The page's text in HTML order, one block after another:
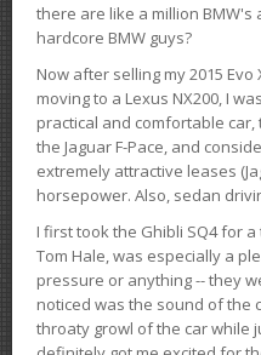
there are like a million
hardcore BMW guys?
Now after selling my 2015
moving to a Lexus NX200, I
practical and comfortable
the Jaguar F-Pace, and
extremely attractive leases
horsepower. Also, sedan
I first took the Ghibli SQ4 for
Tom Hale, was especially a
pressure or anything -- they
noticed was the sound of the
throaty growl of the car while